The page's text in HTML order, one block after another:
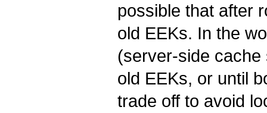
possible that after
old EEKs. In the
(server-side
old EEKs, or until
trade off to avoid